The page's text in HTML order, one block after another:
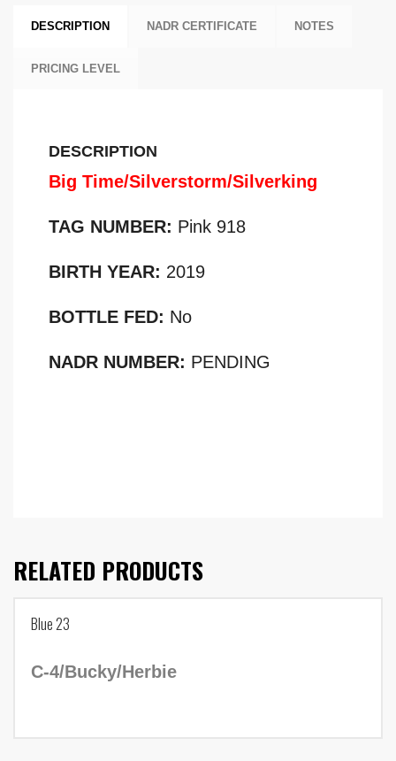
DESCRIPTION NADR CERTIFICATE NOTES
PRICING LEVEL
DESCRIPTION
Big Time/Silverstorm/Silverking
TAG NUMBER: Pink 918
BIRTH YEAR: 2019
BOTTLE FED: No
NADR NUMBER: PENDING
RELATED PRODUCTS
Blue 23
C-4/Bucky/Herbie